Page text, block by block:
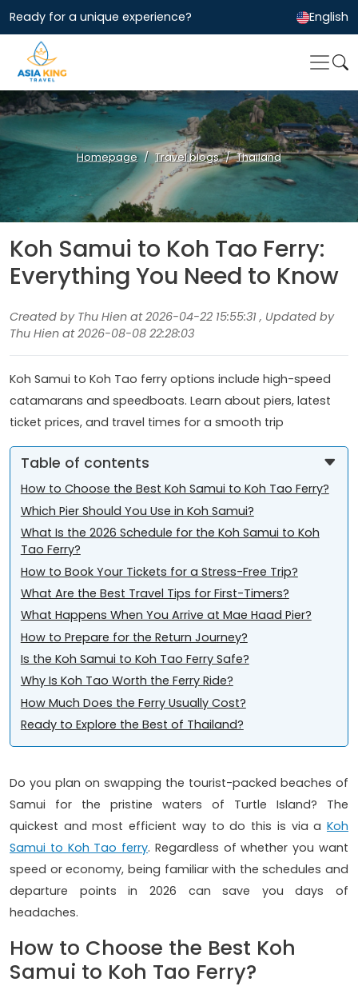
Ready for a unique experience? English
Homepage Travel blogs Thailand
Koh Samui to Koh Tao Ferry:
Everything You Need to Know
Created by Thu Hien at 2026-04-22 15:55:31 , Updated by
Thu Hien at 2026-08-08 22:28:03
Koh Samui to Koh Tao ferry options include high-speed
catamarans and speedboats. Learn about piers, latest
ticket prices, and travel times for a smooth trip
Table of contents
How to Choose the Best Koh Samui to Koh Tao Ferry?
Which Pier Should You Use in Koh Samui?
What Is the 2026 Schedule for the Koh Samui to Koh
Tao Ferry?
How to Book Your Tickets for a Stress-Free Trip?
What Are the Best Travel Tips for First-Timers?
What Happens When You Arrive at Mae Haad Pier?
How to Prepare for the Return Journey?
Is the Koh Samui to Koh Tao Ferry Safe?
Why Is Koh Tao Worth the Ferry Ride?
How Much Does the Ferry Usually Cost?
Ready to Explore the Best of Thailand?
Do you plan on swapping the tourist-packed beaches of
Samui for the pristine waters of Turtle Island? The
quickest and most efficient way to do this is via a Koh
Samui to Koh Tao ferry. Regardless of whether you want
speed or economy, being familiar with the schedules and
departure points in 2026 can save you days of
headaches.
How to Choose the Best Koh
Samui to Koh Tao Ferry?